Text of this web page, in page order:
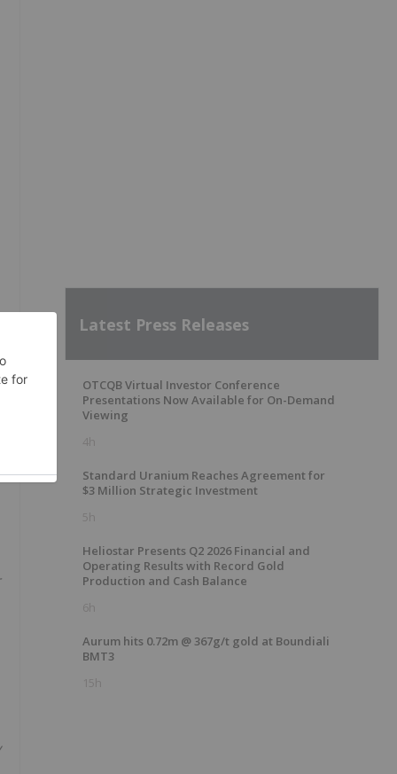
Latest Press Releases
OTCQB Virtual Investor Conference
Presentations Now Available for On-Demand
Viewing
4h
Standard Uranium Reaches Agreement for
$3 Million Strategic Investment
5h
Heliostar Presents Q2 2026 Financial and
Operating Results with Record Gold
Production and Cash Balance
6h
Aurum hits 0.72m @ 367g/t gold at Boundiali
BMT3
15h